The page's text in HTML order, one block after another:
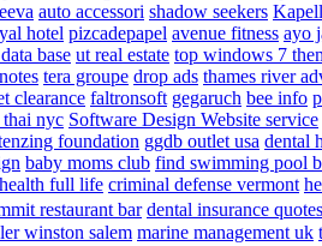
auto accessori shadow seekers
hotel pizcadepapel avenue fitness ayo
base ut real estate top windows 7
tera groupe drop ads thames river
clearance faltronsoft gegaruch bee info
thai nyc Software Design Website service
foundation ggdb outlet usa dental
baby moms club find swimming pool
health full life criminal defense vermont
restaurant bar dental insurance quotes
winston salem marine management uk